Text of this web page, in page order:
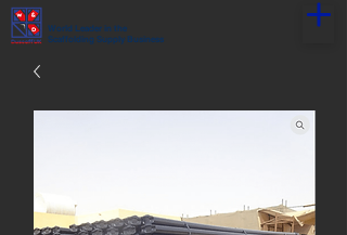
World Leader in the
Scaffolding Supply Business